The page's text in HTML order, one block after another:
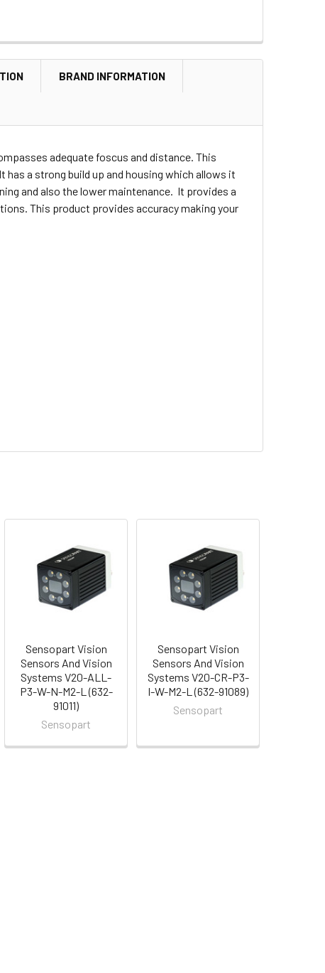
BRAND INFORMATION
adequate foscus and distance. This
a strong build up and housing which allows it
and also the lower maintenance. It provides a
This product provides accuracy making your
Sensopart Vision
Sensors And Vision
Systems V20-ALL-
P3-W-N-M2-L (632-
91011)
Sensopart
Sensopart Vision
Sensors And Vision
Systems V20-CR-P3-
I-W-M2-L (632-91089)
Sensopart